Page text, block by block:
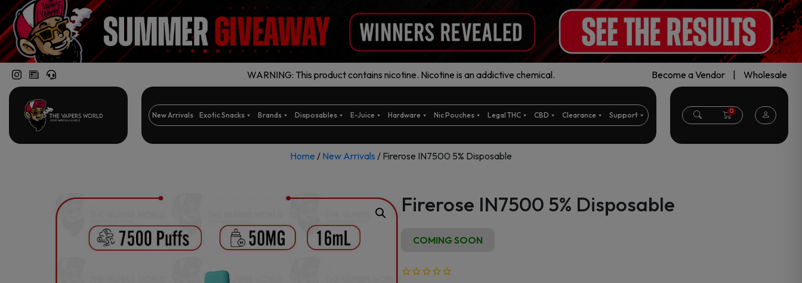
WARNING: This product contains nicotine. Nicotine is an addictive chemical. Become a Vendor Wholesale
New Arrivals Exotic Snacks Brands Disposables E-Juice Hardware Nic Pouches Legal THC CBD Clearance Support 0
Home / New Arrivals / Firerose IN7500 5% Disposable
Firerose IN7500 5% Disposable
COMING SOON